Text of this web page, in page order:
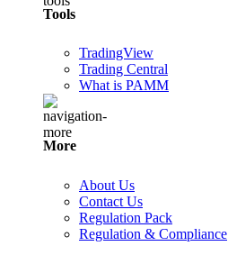
Tools
TradingView
Trading Central
What is PAMM
More
About Us
Contact Us
Regulation Pack
Regulation & Compliance